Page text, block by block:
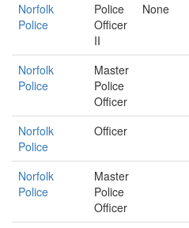
Norfolk
Police
Police
Officer
II
None
Norfolk
Police
Master
Police
Officer
Norfolk
Police
Officer
Norfolk
Police
Master
Police
Officer